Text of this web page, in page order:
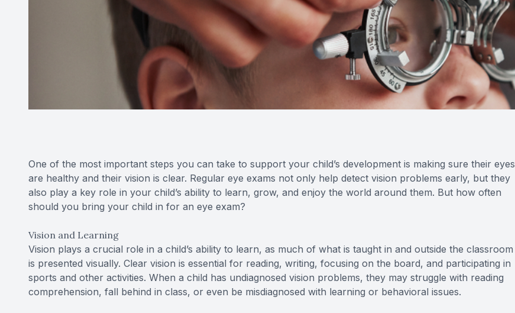
One of the most important steps you can take to support your child’s development is making sure their eyes
are healthy and their vision is clear. Regular eye exams not only help detect vision problems early, but they
also play a key role in your child’s ability to learn, grow, and enjoy the world around them. But how often
should you bring your child in for an eye exam?
Vision and Learning
Vision plays a crucial role in a child’s ability to learn, as much of what is taught in and outside the classroom
is presented visually. Clear vision is essential for reading, writing, focusing on the board, and participating in
sports and other activities. When a child has undiagnosed vision problems, they may struggle with reading
comprehension, fall behind in class, or even be misdiagnosed with learning or behavioral issues.